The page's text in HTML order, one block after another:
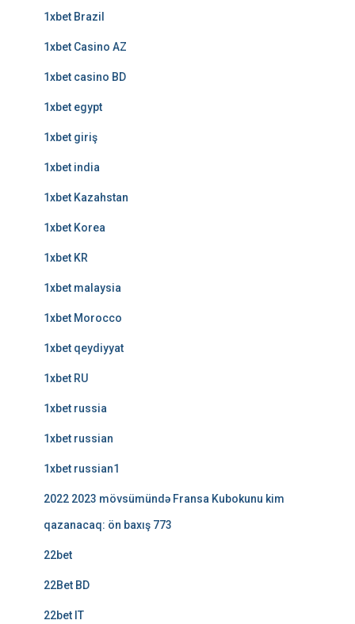
1xbet Brazil
1xbet Casino AZ
1xbet casino BD
1xbet egypt
1xbet giriş
1xbet india
1xbet Kazahstan
1xbet Korea
1xbet KR
1xbet malaysia
1xbet Morocco
1xbet qeydiyyat
1xbet RU
1xbet russia
1xbet russian
1xbet russian1
2022 2023 mövsümündə Fransa Kubokunu kim
qazanacaq: ön baxış 773
22bet
22Bet BD
22bet IT